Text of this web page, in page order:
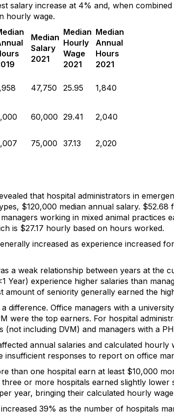
salary increase at 4% and, when
hourly wage.
Median
Salary
2021
Median
Hourly
Wage
2021
Median
Annual
Hours
2021
47,750 25.95 1,840
60,000 29.41 2,040
75,000 37.13 2,020
that hospital administrators in
$120,000 median annual salary.
working in mixed animal practices
is $27.17 hourly based on hours worked.
increased as experience increased
a weak relationship between years at the
Year) experience higher salaries than
amount of seniority generally earned the
difference. Office managers with a
were the top earners. For hospital
(not including DVM) and managers with a
annual salaries and calculated
insufficient responses to report on office
than one hospital earn at least $10,000
or more hospitals earned slightly
year, bringing their calculated hourly
39% as the number of hospitals